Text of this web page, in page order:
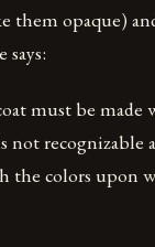
them opaque)
says:
must be made
not recognizable
colors upon